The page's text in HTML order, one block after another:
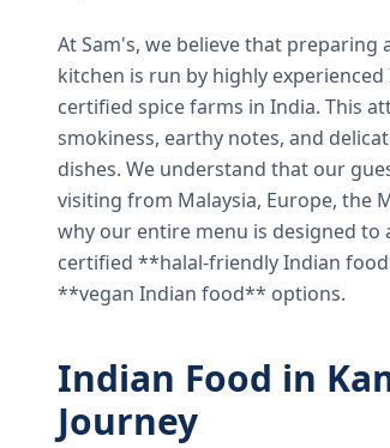
At Sam's, we believe that
kitchen is run by highly
certified spice farms in India. This
smokiness, earthy notes, and
dishes. We understand that our
visiting from Malaysia, Europe, the
why our entire menu is designed
certified **halal-friendly Indian
**vegan Indian food** options.
Indian Food in
Journey